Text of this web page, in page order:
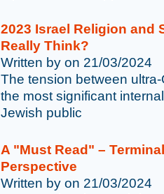
2023 Israel Religion and
Really Think?
Written by on 21/03/2024
The tension between
the most significant
Jewish public
A "Must Read" –
Perspective
Written by on 21/03/2024